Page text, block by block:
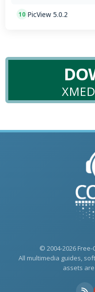
10 PicView 5.0.2
© 2004-2026 Free-
All multimedia guides,
assets